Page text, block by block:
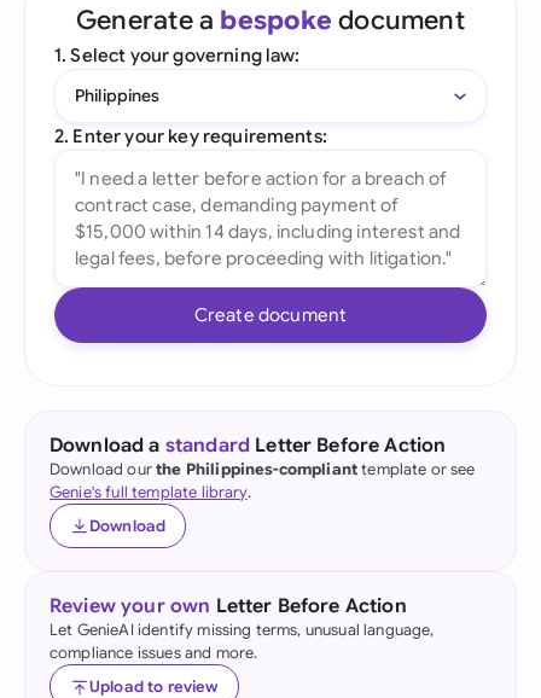
Generate a bespoke document
1. Select your governing law:
Philippines
2. Enter your key requirements:
Create document
Download a standard Letter Before Action
Download ourthe Philippines-complianttemplate or see
Genie's full template library.
Download
Review your own Letter Before Action
Let GenieAI identify missing terms, unusual language,
compliance issues and more.
Upload to review